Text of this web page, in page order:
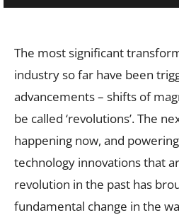
The most significant
industry so far have been
advancements – shifts of
be called ‘revolutions’. The
happening now, and
technology innovations that
revolution in the past has
fundamental change in the